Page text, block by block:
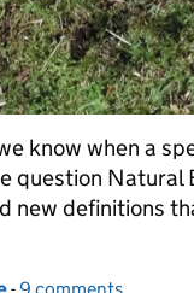
know when a
question Natural
new definitions